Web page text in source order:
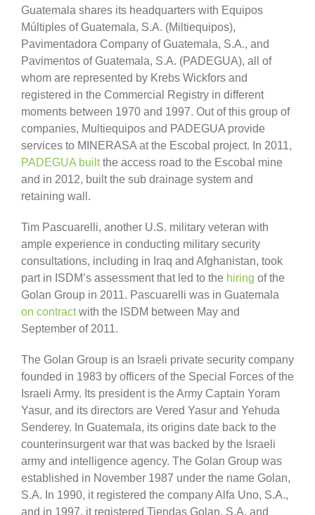
Guatemala shares its headquarters with Equipos
Múltiples of Guatemala, S.A. (Miltiequipos),
Pavimentadora Company of Guatemala, S.A., and
Pavimentos of Guatemala, S.A. (PADEGUA), all of
whom are represented by Krebs Wickfors and
registered in the Commercial Registry in different
moments between 1970 and 1997. Out of this group of
companies, Multiequipos and PADEGUA provide
services to MINERASA at the Escobal project. In 2011,
PADEGUA builtthe access road to the Escobal mine
and in 2012, built the sub drainage system and
retaining wall.
Tim Pascuarelli, another U.S. military veteran with
ample experience in conducting military security
consultations, including in Iraq and Afghanistan, took
part in ISDM’s assessment that led to the hiring of the
Golan Group in 2011. Pascuarelli was in Guatemala
on contractwith the ISDM between May and
September of 2011.
The Golan Group is an Israeli private security company
founded in 1983 by officers of the Special Forces of the
Israeli Army. Its president is the Army Captain Yoram
Yasur, and its directors are Vered Yasur and Yehuda
Senderey. In Guatemala, its origins date back to the
counterinsurgent war that was backed by the Israeli
army and intelligence agency. The Golan Group was
established in November 1987 under the name Golan,
S.A. In 1990, it registered the company Alfa Uno, S.A.,
and in 1997, it registered Tiendas Golan, S.A. and